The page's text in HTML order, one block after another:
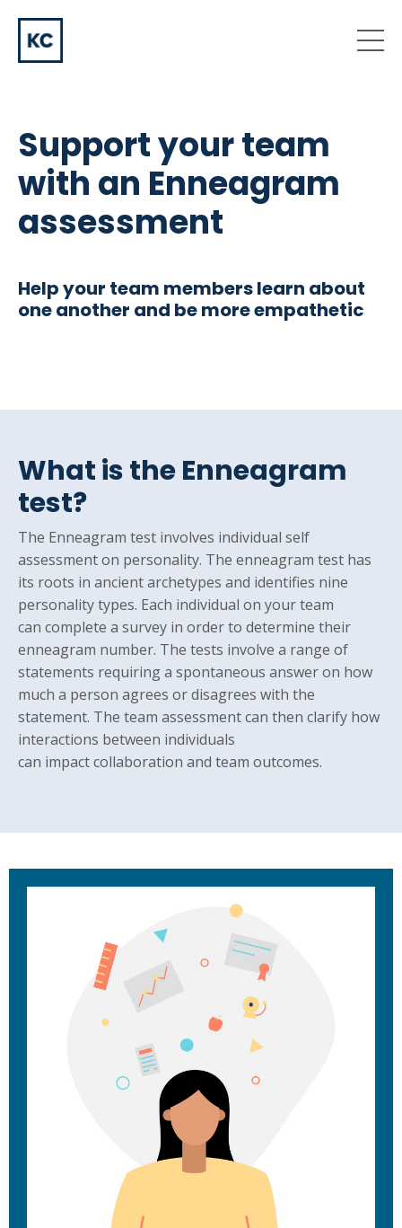
Support your team
with an Enneagram
assessment
Help your team members learn about
one another and be more empathetic
What is the Enneagram
test?
The Enneagram test involves individual self
assessment on personality. The enneagram test has
its roots in ancient archetypes and identifies nine
personality types. Each individual on your team
can complete a survey in order to determine their
enneagram number. The tests involve a range of
statements requiring a spontaneous answer on how
much a person agrees or disagrees with the
statement. The team assessment can then clarify how
interactions between individuals
can impact collaboration and team outcomes.